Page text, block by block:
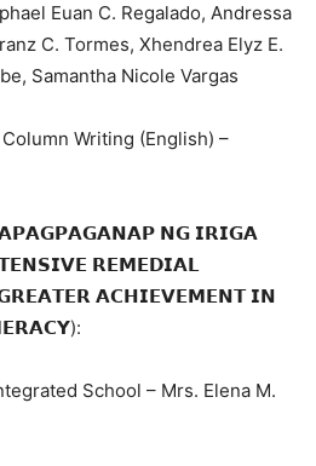
Euan C. Regalado, Andressa
C. Tormes, Xhendrea Elyz E.
Samantha Nicole Vargas
Writing (English) –
𝗡𝗚 𝗜𝗥𝗜𝗚𝗔
𝗥𝗘𝗠𝗘𝗗𝗜𝗔𝗟
𝗔𝗖𝗛𝗜𝗘𝗩𝗘𝗠𝗘𝗡𝗧 𝗜𝗡
School – Mrs. Elena M.